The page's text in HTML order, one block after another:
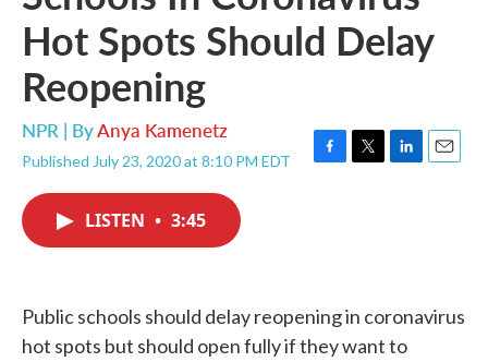
Hot Spots Should Delay
Reopening
NPR | ByAnya Kamenetz
Published July 23, 2020 at 8:10 PM EDT
F
k
T
L
n
E
LISTEN • 3:45
Public schools should delay reopening in coronavirus
hot spots but should open fully if they want to